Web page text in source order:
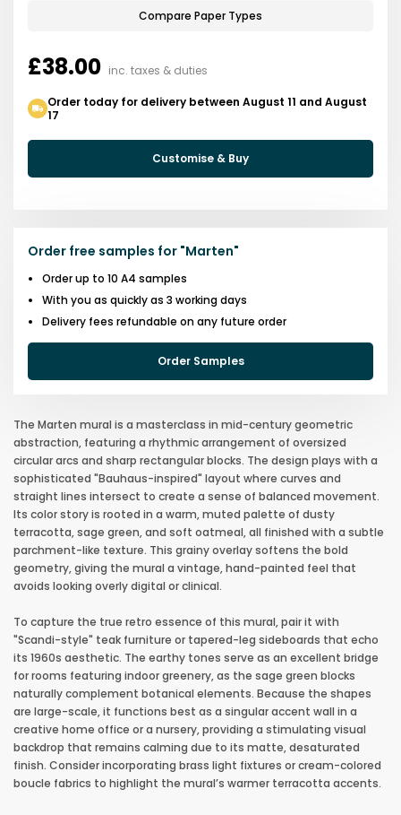
Compare Paper Types
£38.00 inc. taxes & duties
Order today for delivery between August 11 and August
17
Customise & Buy
Order free samples for "Marten"
Order up to 10 A4 samples
With you as quickly as 3 working days
Delivery fees refundable on any future order
Order Samples
The Marten mural is a masterclass in mid-century geometric
abstraction, featuring a rhythmic arrangement of oversized
circular arcs and sharp rectangular blocks. The design plays with a
sophisticated "Bauhaus-inspired" layout where curves and
straight lines intersect to create a sense of balanced movement.
Its color story is rooted in a warm, muted palette of dusty
terracotta, sage green, and soft oatmeal, all finished with a subtle
parchment-like texture. This grainy overlay softens the bold
geometry, giving the mural a vintage, hand-painted feel that
avoids looking overly digital or clinical.
To capture the true retro essence of this mural, pair it with
"Scandi-style" teak furniture or tapered-leg sideboards that echo
its 1960s aesthetic. The earthy tones serve as an excellent bridge
for rooms featuring indoor greenery, as the sage green blocks
naturally complement botanical elements. Because the shapes
are large-scale, it functions best as a singular accent wall in a
creative home office or a nursery, providing a stimulating visual
backdrop that remains calming due to its matte, desaturated
finish. Consider incorporating brass light fixtures or cream-colored
boucle fabrics to highlight the mural’s warmer terracotta accents.